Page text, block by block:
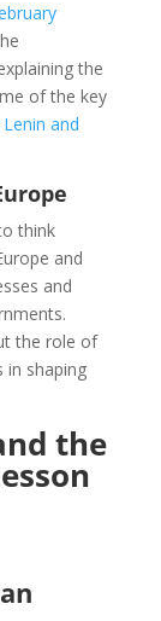
the
of the key
and
think
and
and
the role of
in shaping
the